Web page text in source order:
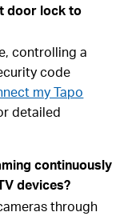
door lock to
controlling a
code
my Tapo
detailed
continuously
devices?
through